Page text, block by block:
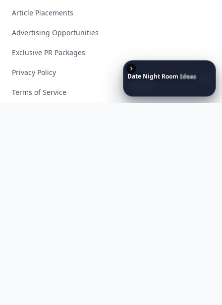
Date Night Room Ideas
Instantly
Article Placements
Advertising Opportunities
Exclusive PR Packages
Privacy Policy
Terms of Service